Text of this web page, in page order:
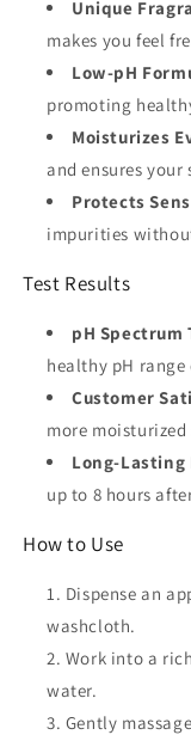
Unique
makes you feel
Low-pH
promoting
Moisturizes
and ensures your
Protects
impurities
Test Results
pH Spectrum
healthy pH
Customer
more
Long-Lasting
up to 8 hours
How to Use
Dispense an
washcloth.
Work into a
water.
Gently